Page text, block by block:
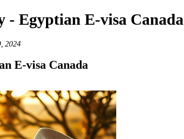
- Egyptian E-visa Canada
2024
E-visa Canada